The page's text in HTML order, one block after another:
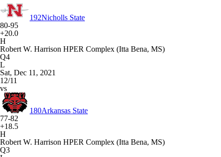
192Nicholls State
80-95
+20.0
H
Robert W. Harrison HPER Complex (Itta Bena, MS)
Q4
L
Sat, Dec 11, 2021
12/11
vs
180Arkansas State
77-82
+18.5
H
Robert W. Harrison HPER Complex (Itta Bena, MS)
Q3